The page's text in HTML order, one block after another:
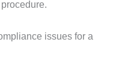
issues for a